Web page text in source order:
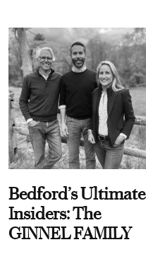
Bedford’s Ultimate
Insiders: The
GINNEL FAMILY